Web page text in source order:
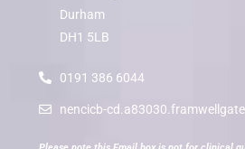
Durham
DH1 5LB
0191 386 6044
nencicb-